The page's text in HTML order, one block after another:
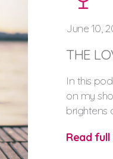
June 10,
THE
In this
on my
brightens
Read